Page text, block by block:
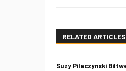
RELATED ARTICLES
Suzy Pilaczynski